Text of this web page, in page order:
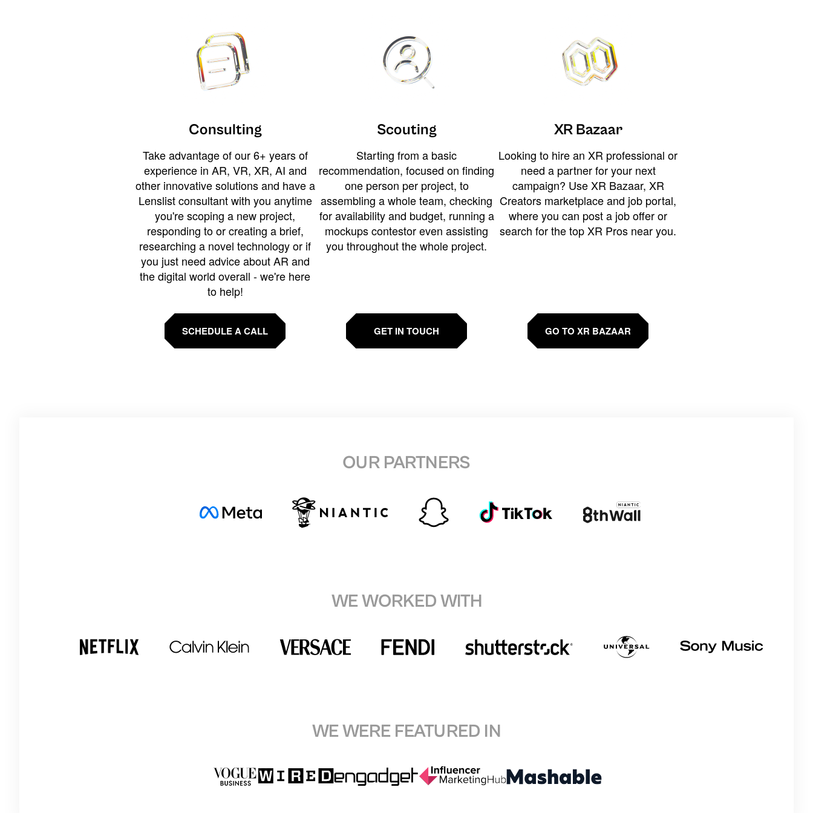
Consulting
Take advantage of our 6+ years of
experience in AR, VR, XR, AI and
other innovative solutions and have a
Lenslist consultant with you anytime
you're scoping a new project,
responding to or creating a brief,
researching a novel technology or if
you just need advice about AR and
the digital world overall - we're here
to help!
SCHEDULE A CALL
Scouting
Starting from a basic
recommendation, focused on finding
one person per project, to
assembling a whole team, checking
for availability and budget, running a
mockups contestor even assisting
you throughout the whole project.
GET IN TOUCH
XR Bazaar
Looking to hire an XR professional or
need a partner for your next
campaign? Use XR Bazaar, XR
Creators marketplace and job portal,
where you can post a job offer or
search for the top XR Pros near you.
GO TO XR BAZAAR
OUR PARTNERS
WE WORKED WITH
WE WERE FEATURED IN